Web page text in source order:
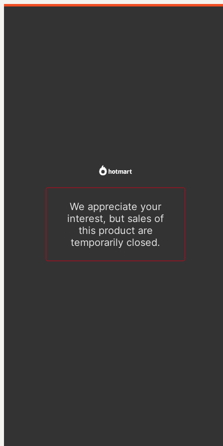
We appreciate your
interest, but sales of
this product are
temporarily closed.